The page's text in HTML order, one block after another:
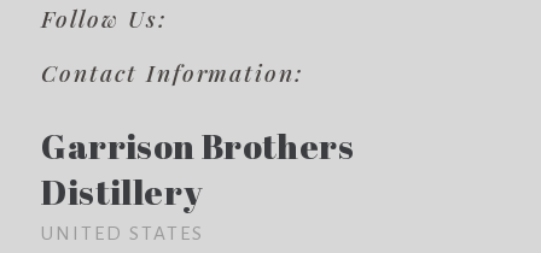
Follow Us:
Contact Information:
Garrison Brothers
Distillery
UNITED STATES